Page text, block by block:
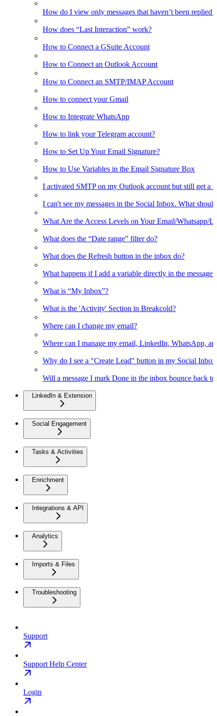
How do I view only messages that haven’t been replied
How does “Last Interaction” work?
How to Connect a GSuite Account
How to Connect an Outlook Account
How to Connect an SMTP/IMAP Account
How to connect your Gmail
How to Integrate WhatsApp
How to link your Telegram account?
How to Set Up Your Email Signature?
How to Use Variables in the Email Signature Box
I activated SMTP on my Outlook account but still get a
I can't see my messages in the Social Inbox. What
What Are the Access Levels on Your Email/Whatsapp/
What does the “Date range” filter do?
What does the Refresh button in the inbox do?
What happens if I add a variable directly in the message
What is “My Inbox”?
What is the 'Activity' Section in Breakcold?
Where can I change my email?
Where can I manage my email, LinkedIn, WhatsApp,
Why do I see a "Create Lead" button in my Social Inbox
Will a message I mark Done in the inbox bounce back
LinkedIn & Extension
Social Engagement
Tasks & Activities
Enrichment
Integrations & API
Analytics
Imports & Files
Troubleshooting
Support
Support Help Center
Login